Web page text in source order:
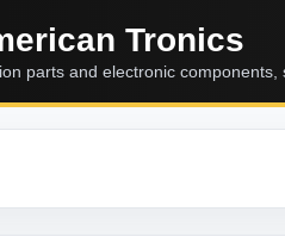
Tronics
parts and electronic components,